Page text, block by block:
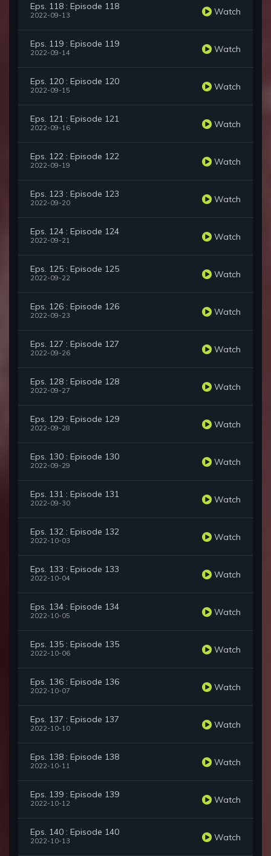
Eps. 118 : Episode 118
2022-09-13 Watch
Eps. 119 : Episode 119
2022-09-14 Watch
Eps. 120 : Episode 120
2022-09-15 Watch
Eps. 121 : Episode 121
2022-09-16 Watch
Eps. 122 : Episode 122
2022-09-19 Watch
Eps. 123 : Episode 123
2022-09-20 Watch
Eps. 124 : Episode 124
2022-09-21 Watch
Eps. 125 : Episode 125
2022-09-22 Watch
Eps. 126 : Episode 126
2022-09-23 Watch
Eps. 127 : Episode 127
2022-09-26 Watch
Eps. 128 : Episode 128
2022-09-27 Watch
Eps. 129 : Episode 129
2022-09-28 Watch
Eps. 130 : Episode 130
2022-09-29 Watch
Eps. 131 : Episode 131
2022-09-30 Watch
Eps. 132 : Episode 132
2022-10-03 Watch
Eps. 133 : Episode 133
2022-10-04 Watch
Eps. 134 : Episode 134
2022-10-05 Watch
Eps. 135 : Episode 135
2022-10-06 Watch
Eps. 136 : Episode 136
2022-10-07 Watch
Eps. 137 : Episode 137
2022-10-10 Watch
Eps. 138 : Episode 138
2022-10-11 Watch
Eps. 139 : Episode 139
2022-10-12 Watch
Eps. 140 : Episode 140
2022-10-13 Watch